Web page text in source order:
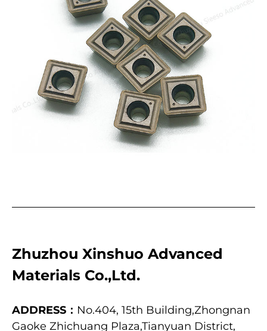
Zhuzhou Xinshuo Advanced
Materials Co.,Ltd.
ADDRESS： No.404, 15th Building,Zhongnan
Gaoke Zhichuang Plaza,Tianyuan District,